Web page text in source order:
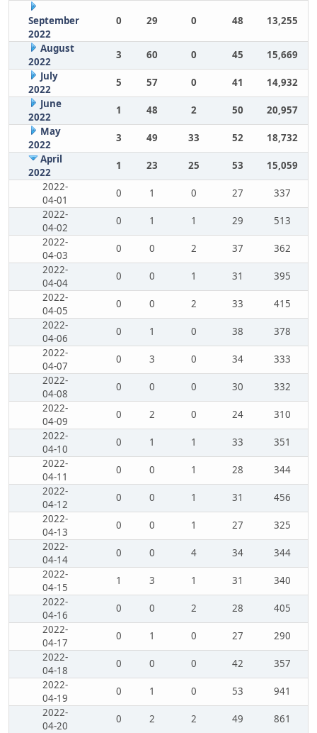
September
2022
0 29 0 48 13,255
August
2022
3 60 0 45
15,669
July
2022
5 57 0 41
14,932
June
2022
1 48 2 50
20,957
May
2022
3 49 33 52
18,732
April
2022
1 23 25 53
15,059
2022-
04-01
0 1 0 27
337
2022-
04-02
0 1 1 29
513
2022-
04-03
0 0 2 37
362
2022-
04-04
0 0 1 31
395
2022-
04-05
0 0 2 33
415
2022-
04-06
0 1 0 38
378
2022-
04-07
0 3 0 34
333
2022-
04-08
0 0 0 30
332
2022-
04-09
0 2 0 24
310
2022-
04-10
0 1 1 33
351
2022-
04-11
0 0 1 28
344
2022-
04-12
0 0 1 31
456
2022-
04-13
0 0 1 27
325
2022-
04-14
0 0 4 34
344
2022-
04-15
1 3 1 31
340
2022-
04-16
0 0 2 28
405
2022-
04-17
0 1 0 27
290
2022-
04-18
0 0 0 42
357
2022-
04-19
0 1 0 53
941
2022-
04-20
0 2 2 49
861